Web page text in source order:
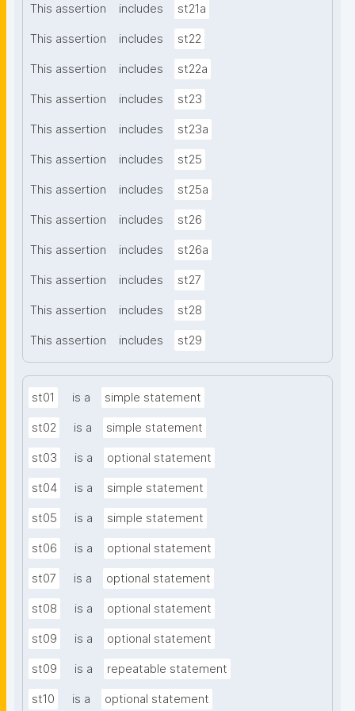
This assertion includes st21a
This assertion includes st22
This assertion includes st22a
This assertion includes st23
This assertion includes st23a
This assertion includes st25
This assertion includes st25a
This assertion includes st26
This assertion includes st26a
This assertion includes st27
This assertion includes st28
This assertion includes st29
st01 is a simple statement
st02 is a simple statement
st03 is a optional statement
st04 is a simple statement
st05 is a simple statement
st06 is a optional statement
st07 is a optional statement
st08 is a optional statement
st09 is a optional statement
st09 is a repeatable statement
st10 is a optional statement